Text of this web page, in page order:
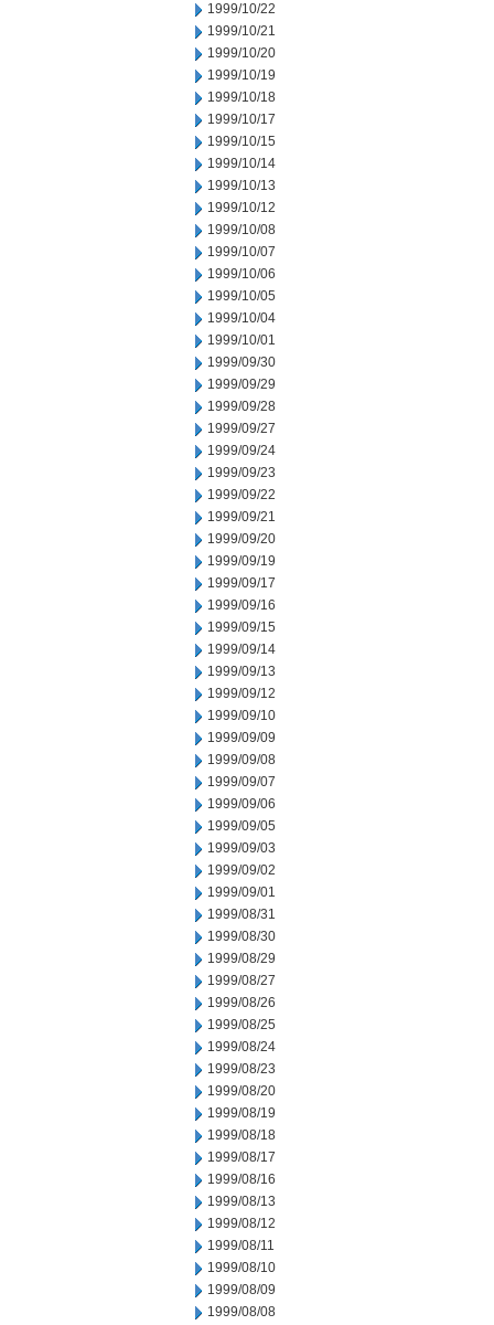
1999/10/22
1999/10/21
1999/10/20
1999/10/19
1999/10/18
1999/10/17
1999/10/15
1999/10/14
1999/10/13
1999/10/12
1999/10/08
1999/10/07
1999/10/06
1999/10/05
1999/10/04
1999/10/01
1999/09/30
1999/09/29
1999/09/28
1999/09/27
1999/09/24
1999/09/23
1999/09/22
1999/09/21
1999/09/20
1999/09/19
1999/09/17
1999/09/16
1999/09/15
1999/09/14
1999/09/13
1999/09/12
1999/09/10
1999/09/09
1999/09/08
1999/09/07
1999/09/06
1999/09/05
1999/09/03
1999/09/02
1999/09/01
1999/08/31
1999/08/30
1999/08/29
1999/08/27
1999/08/26
1999/08/25
1999/08/24
1999/08/23
1999/08/20
1999/08/19
1999/08/18
1999/08/17
1999/08/16
1999/08/13
1999/08/12
1999/08/11
1999/08/10
1999/08/09
1999/08/08